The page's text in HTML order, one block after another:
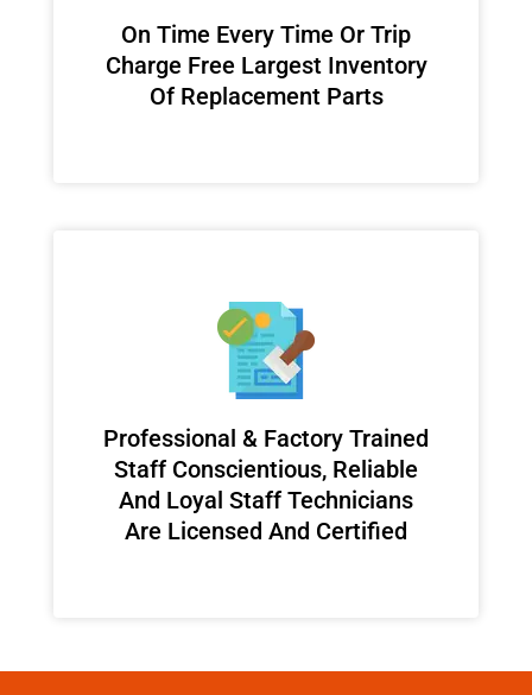
On Time Every Time Or Trip
Charge Free Largest Inventory
Of Replacement Parts
Professional & Factory Trained
Staff Conscientious, Reliable
And Loyal Staff Technicians
Are Licensed And Certified